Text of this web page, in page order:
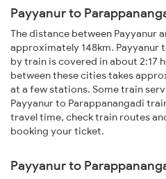
Payyanur to
The distance between Payyanur
approximately 148km. Payyanur
by train is covered in about 2:17
between these cities takes
at a few stations. Some train
Payyanur to Parappanangadi
travel time, check train routes
booking your ticket.
Payyanur to